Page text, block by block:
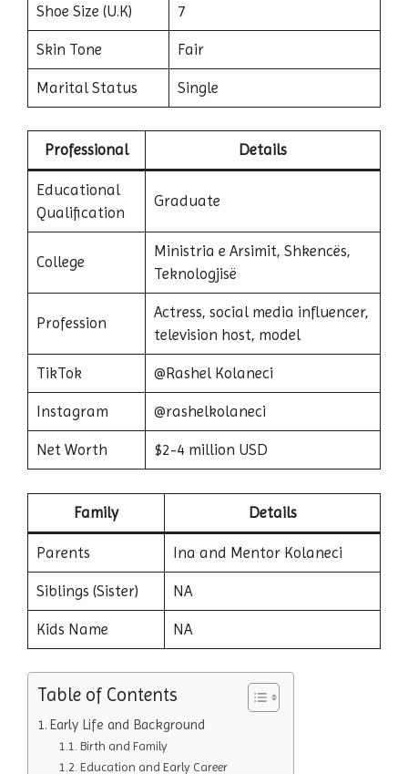
Shoe Size (U.K) 7
Skin Tone Fair
Marital Status Single
Professional Details
Educational
Qualification
Graduate
College
Ministria e Arsimit, Shkencës,
Teknologjisë
Profession
Actress, social media influencer,
television host, model
TikTok @Rashel Kolaneci
Instagram @rashelkolaneci
Net Worth $2-4 million USD
Family Details
Parents Ina and Mentor Kolaneci
Siblings (Sister) NA
Kids Name NA
Table of Contents
Early Life and Background
Birth and Family
Education and Early Career